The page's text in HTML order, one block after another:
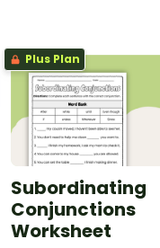
Plus Plan
Subordinating
Conjunctions
Worksheet